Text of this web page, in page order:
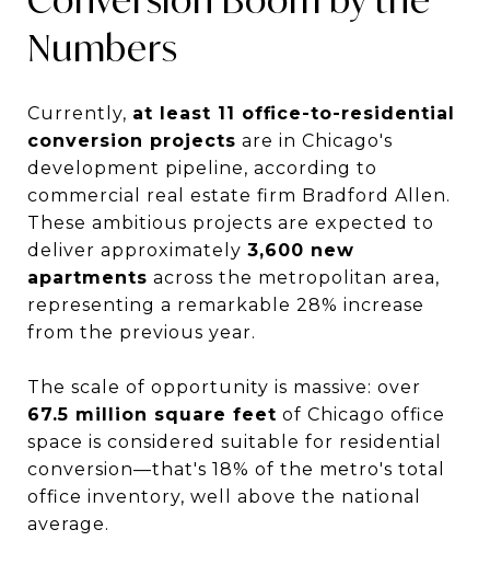
Numbers
Currently, at least 11 office-to-residential
conversion projects are in Chicago's
development pipeline, according to
commercial real estate firm Bradford Allen.
These ambitious projects are expected to
deliver approximately 3,600 new
apartments across the metropolitan area,
representing a remarkable 28% increase
from the previous year.
The scale of opportunity is massive: over
67.5 million square feet of Chicago office
space is considered suitable for residential
conversion—that's 18% of the metro's total
office inventory, well above the national
average.